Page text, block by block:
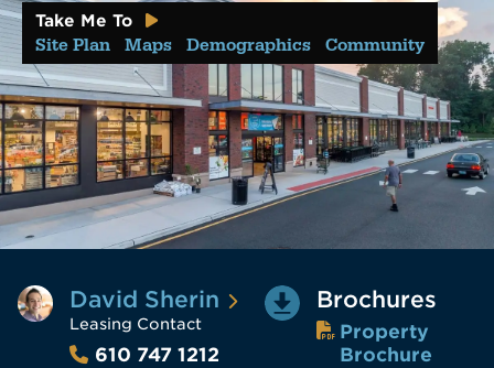
Take Me To
Site Plan Maps Demographics Community
David Sherin
Leasing Contact
610 747 1212
Brochures
Property
Brochure